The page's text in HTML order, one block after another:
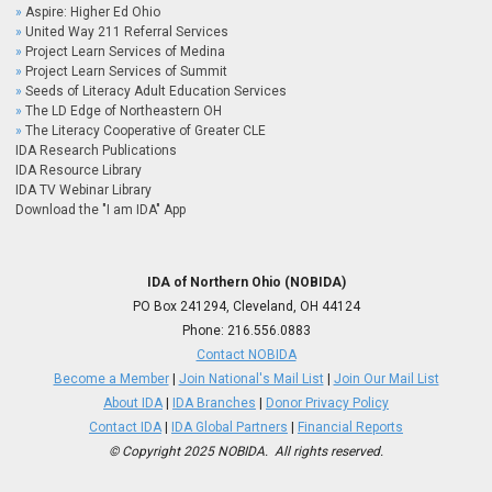
Aspire: Higher Ed Ohio
United Way 211 Referral Services
Project Learn Services of Medina
Project Learn Services of Summit
Seeds of Literacy Adult Education Services
The LD Edge of Northeastern OH
The Literacy Cooperative of Greater CLE
IDA Research Publications
IDA Resource Library
IDA TV Webinar Library
Download the "I am IDA" App
IDA of Northern Ohio (NOBIDA)
PO Box 241294, Cleveland, OH 44124
Phone: 216.556.0883
Contact NOBIDA
Become a Member| Join National's Mail List| Join Our Mail List
About IDA
IDA Branches
Donor Privacy Policy
Contact IDA
IDA Global Partners
Financial Reports
© Copyright 2025 NOBIDA. All rights reserved.